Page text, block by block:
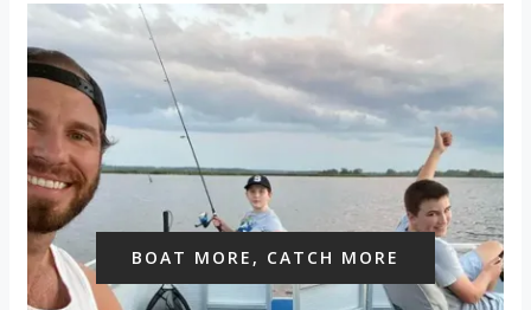
BOAT MORE, CATCH MORE